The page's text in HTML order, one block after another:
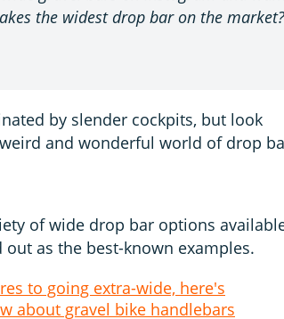
the widest drop bar on the market?
by slender cockpits, but look
and wonderful world of drop
of wide drop bar options
as the best-known examples.
to going extra-wide, here's
about gravel bike handlebars